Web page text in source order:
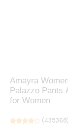
Amayra
Palazzo Pants
for Women
(435368)